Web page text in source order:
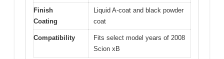
Finish
Coating
Liquid A-coat and black powder
coat
Compatibility
Fits select model years of 2008
Scion xB